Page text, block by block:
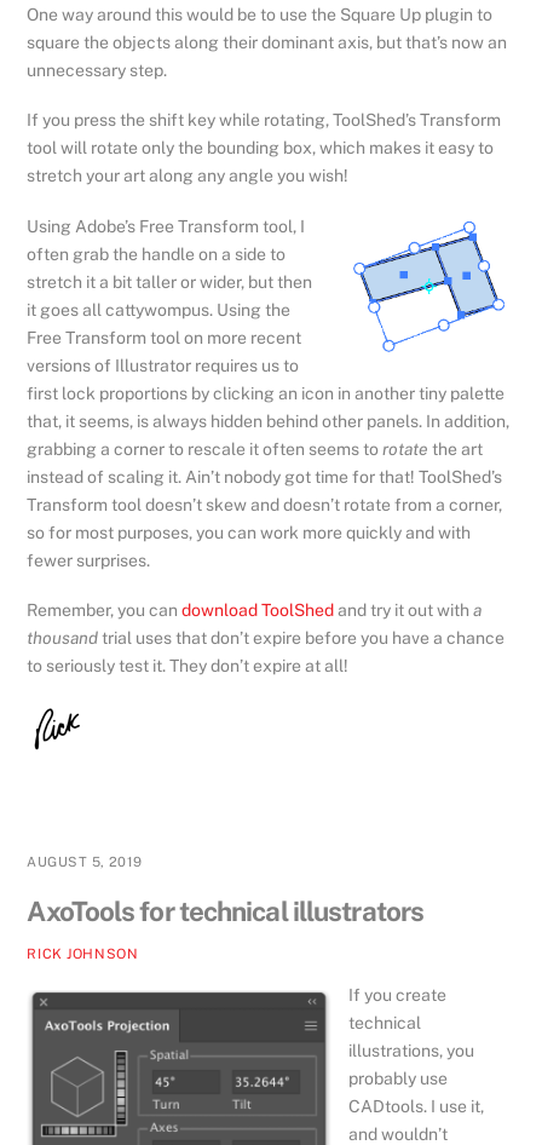
One way around this would be to use the Square Up plugin to
square the objects along their dominant axis, but that’s now an
unnecessary step.
If you press the shift key while rotating, ToolShed’s Transform
tool will rotate only the bounding box, which makes it easy to
stretch your art along any angle you wish!
Using Adobe’s Free Transform tool, I
often grab the handle on a side to
stretch it a bit taller or wider, but then
it goes all cattywompus. Using the
Free Transform tool on more recent
versions of Illustrator requires us to
first lock proportions by clicking an icon in another tiny palette
that, it seems, is always hidden behind other panels. In addition,
grabbing a corner to rescale it often seems torotate the art
instead of scaling it. Ain’t nobody got time for that! ToolShed’s
Transform tool doesn’t skew and doesn’t rotate from a corner,
so for most purposes, you can work more quickly and with
fewer surprises.
Remember, you candownload ToolShedand try it out witha
thousandtrial uses that don’t expire before you have a chance
to seriously test it. They don’t expire at all!
AUGUST 5, 2019
AxoTools for technical illustrators
RICK JOHNSON
If you create
technical
illustrations, you
probably use
CADtools. I use it,
and wouldn’t